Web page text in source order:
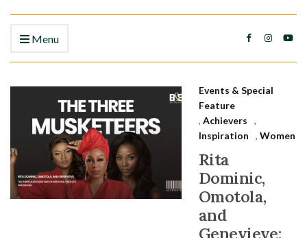
Menu
Events & Special
Feature
, Achievers
,
Inspiration
, Women
Rita
Dominic,
Omotola,
and
Genevieve: